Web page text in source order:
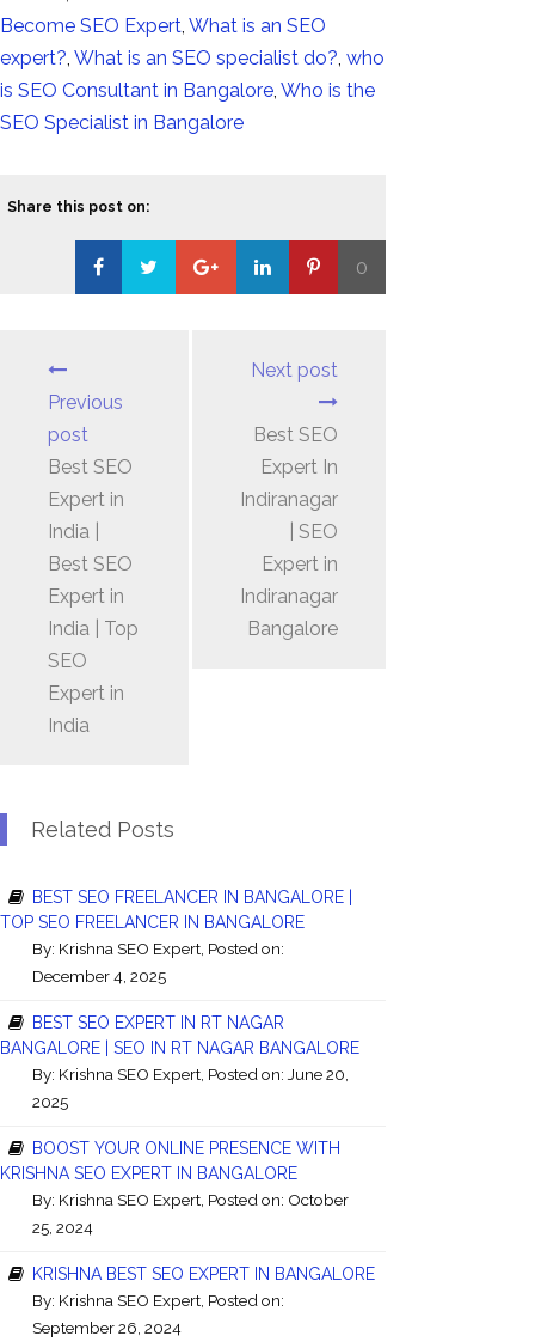
Become SEO Expert, What is an SEO
expert?, What is an SEO specialist do?, who
is SEO Consultant in Bangalore, Who is the
SEO Specialist in Bangalore
Share this post on:
0
Previous
post
Best SEO
Expert in
India |
Best SEO
Expert in
India | Top
SEO
Expert in
India
Next post
Best SEO
Expert In
Indiranagar
| SEO
Expert in
Indiranagar
Bangalore
Related Posts
BEST SEO FREELANCER IN BANGALORE |
TOP SEO FREELANCER IN BANGALORE
By: Krishna SEO Expert , Posted on:
December 4, 2025
BEST SEO EXPERT IN RT NAGAR
BANGALORE | SEO IN RT NAGAR BANGALORE
By: Krishna SEO Expert , Posted on: June 20,
2025
BOOST YOUR ONLINE PRESENCE WITH
KRISHNA SEO EXPERT IN BANGALORE
By: Krishna SEO Expert , Posted on: October
25, 2024
KRISHNA BEST SEO EXPERT IN BANGALORE
By: Krishna SEO Expert , Posted on:
September 26, 2024